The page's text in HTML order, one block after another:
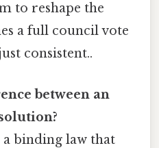
to reshape the
a full council vote
consistent..
between an
a binding law that